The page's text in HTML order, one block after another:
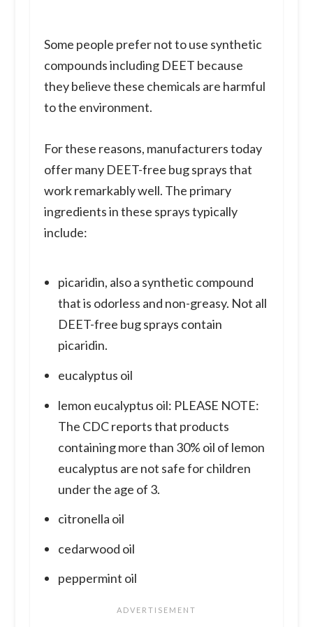
Some people prefer not to use synthetic
compounds including DEET because
they believe these chemicals are harmful
to the environment.
For these reasons, manufacturers today
offer many DEET-free bug sprays that
work remarkably well. The primary
ingredients in these sprays typically
include:
picaridin, also a synthetic compound
that is odorless and non-greasy. Not all
DEET-free bug sprays contain
picaridin.
eucalyptus oil
lemon eucalyptus oil: PLEASE NOTE:
The CDC reports that products
containing more than 30% oil of lemon
eucalyptus are not safe for children
under the age of 3.
citronella oil
cedarwood oil
peppermint oil